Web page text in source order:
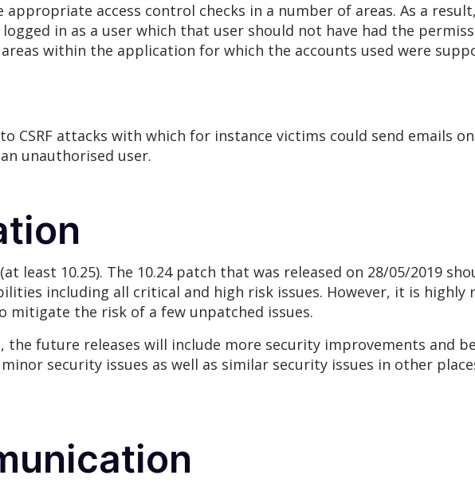
access control checks in a number of areas. As a
in as a user which that user should not have had the
within the application for which the accounts used were
CSRF attacks with which for instance victims could send emails
unauthorised user.
least 10.25). The 10.24 patch that was released on 28/05/2019
including all critical and high risk issues. However, it is highly
mitigate the risk of a few unpatched issues.
the future releases will include more security improvements and
security issues as well as similar security issues in other